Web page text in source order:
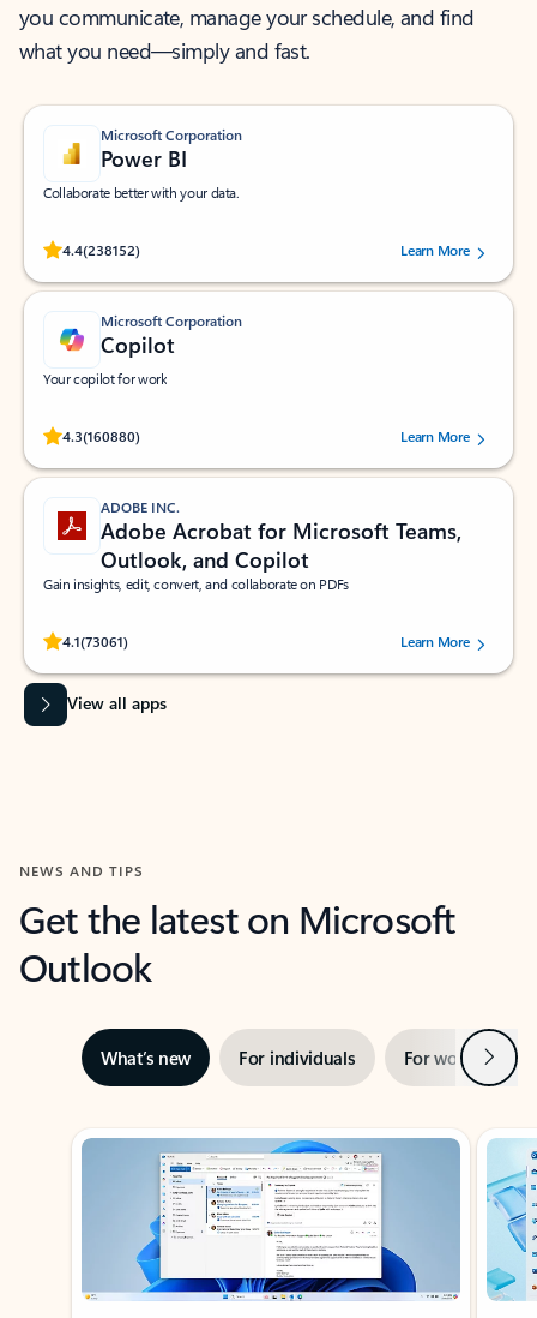
you communicate, manage your schedule, and find
what you need—simply and fast.
Microsoft Corporation
Power BI
Collaborate better with your data.
4.4(238152)
Rated (#=ratingAverage#) stars out of 5 stars, by 238152 users.Learn More
Microsoft Corporation
Copilot
Your copilot for work
4.3(160880)
Rated (#=ratingAverage#) stars out of 5 stars, by 160880 users.Learn More
ADOBE INC.
Adobe Acrobat for Microsoft Teams,
Outlook, and Copilot
Gain insights, edit, convert, and collaborate on PDFs
4.1(73061)
Rated (#=ratingAverage#) stars out of 5 stars, by 73061 users.Learn More
View all apps
NEWS AND TIPS
Get the latest on Microsoft
Outlook
What’s new For individuals For work Next
Showing slide 1 of 3